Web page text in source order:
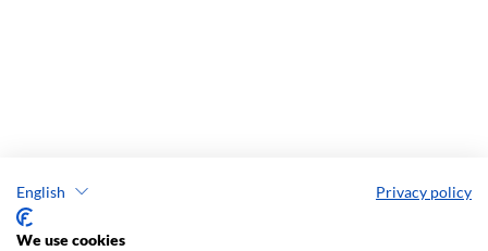
English Privacy policy
We use cookies